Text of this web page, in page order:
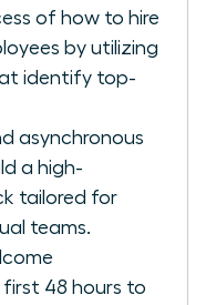
of how to hire
by utilizing
identify top-
asynchronous
a high-
tailored for
teams.
first 48 hours to